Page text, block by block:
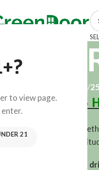
to view page.
21
/
View the 25
in North America.
more than just